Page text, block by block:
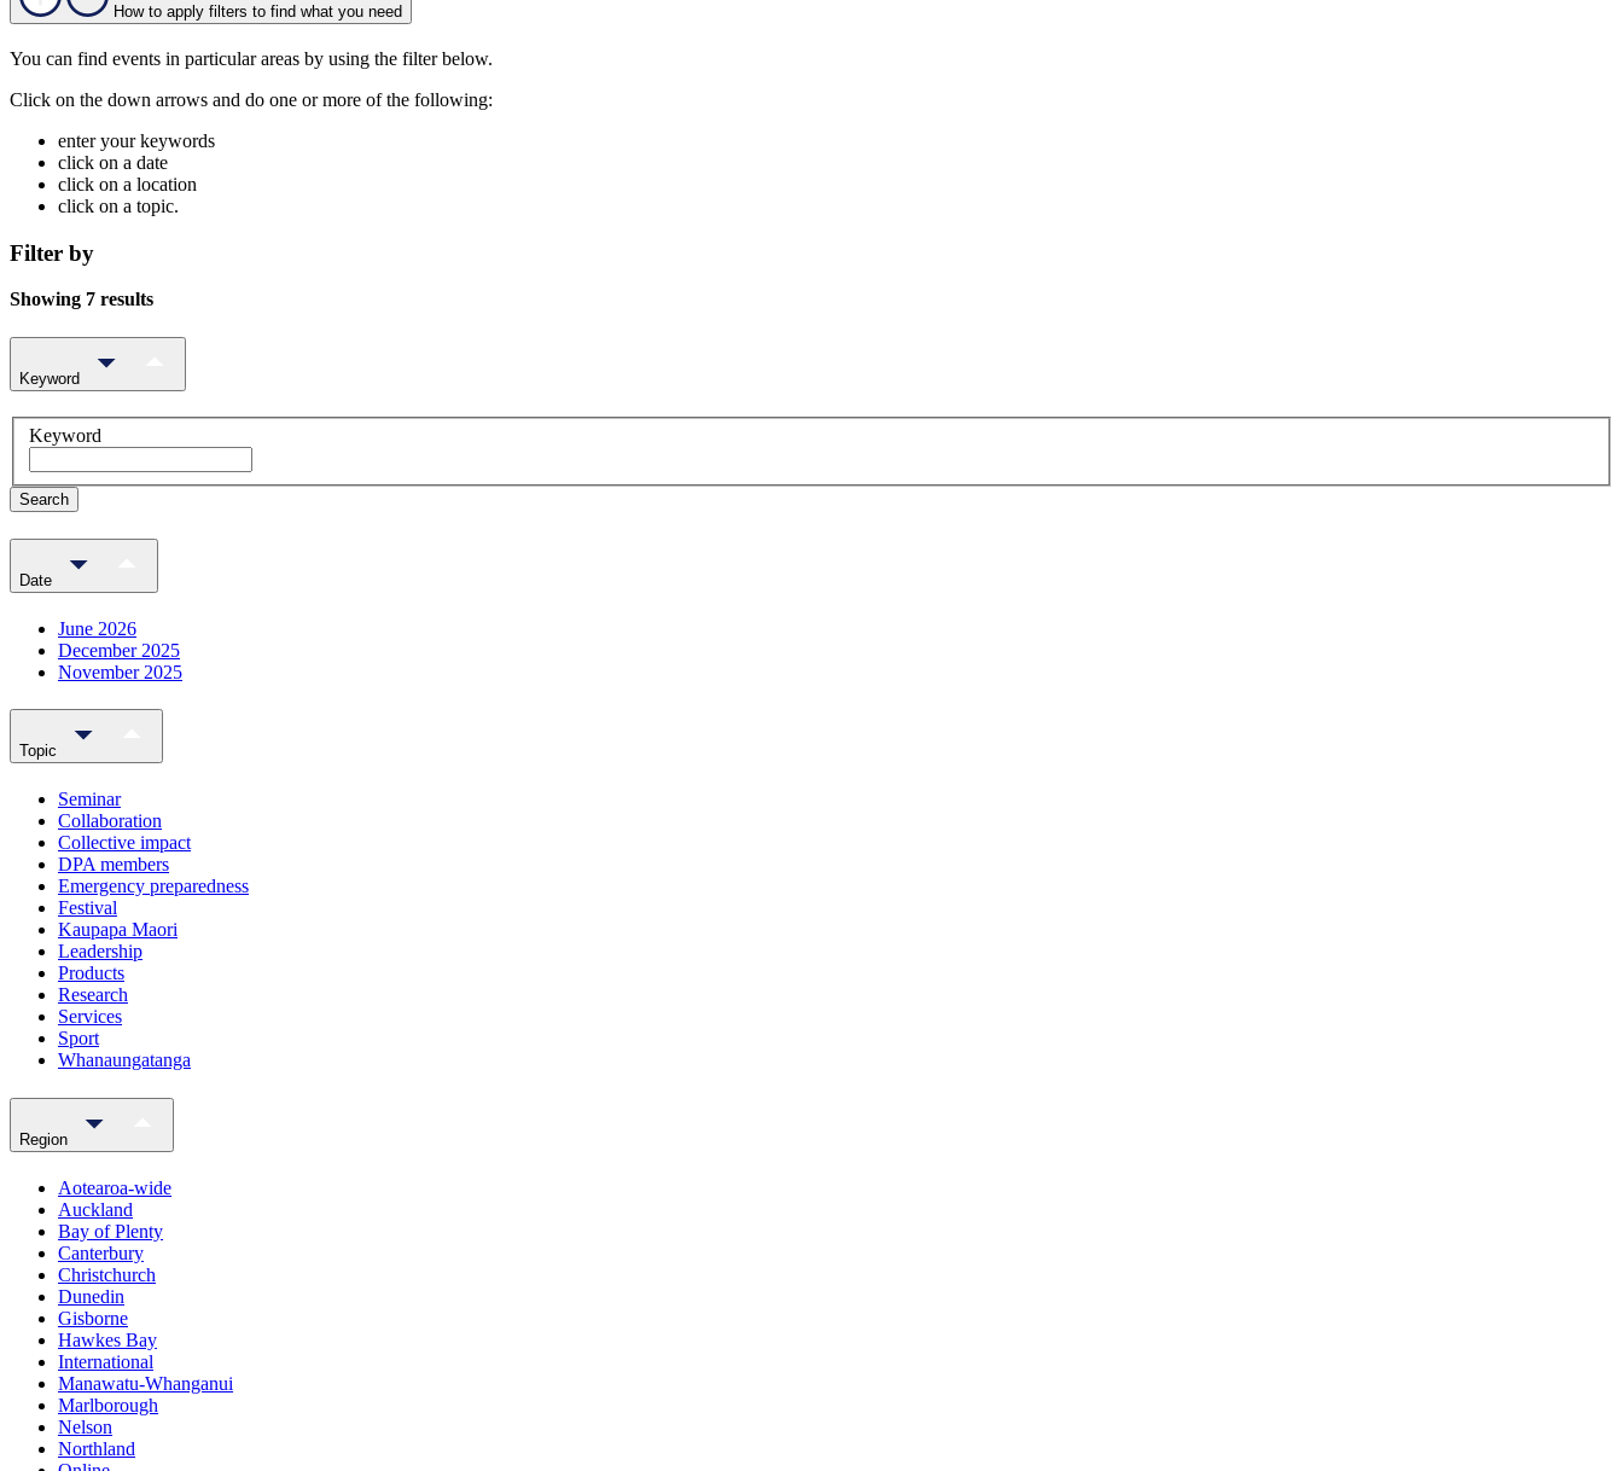
How to apply filters to find what you need
You can find events in particular areas by using the filter below.
Click on the down arrows and do one or more of the following:
enter your keywords
click on a date
click on a location
click on a topic.
Filter by
Showing 7 results
Keyword
Keyword
Search
Date
June 2026
December 2025
November 2025
Topic
Seminar
Collaboration
Collective impact
DPA members
Emergency preparedness
Festival
Kaupapa Maori
Leadership
Products
Research
Services
Sport
Whanaungatanga
Region
Aotearoa-wide
Auckland
Bay of Plenty
Canterbury
Christchurch
Dunedin
Gisborne
Hawkes Bay
International
Manawatu-Whanganui
Marlborough
Nelson
Northland